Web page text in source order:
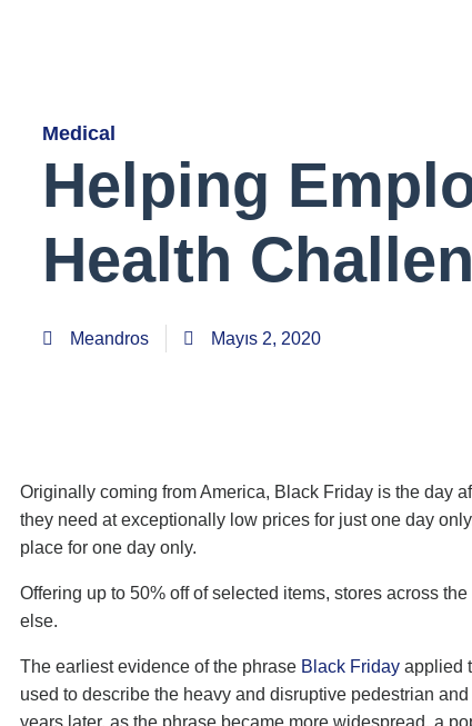
Medical
Helping
Health
Meandros Mayıs 2, 2020
Originally coming from America, Black Friday is the day
they need at exceptionally low prices for just one day
place for one day only.
Offering up to 50% off of selected items, stores across
else.
The earliest evidence of the phrase Black Friday applied
used to describe the heavy and disruptive pedestrian
years later, as the phrase became more widespread, a